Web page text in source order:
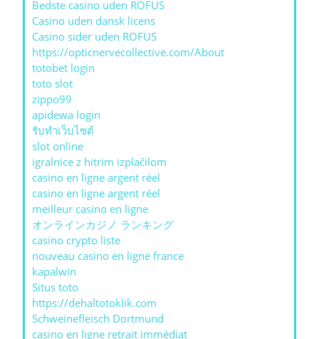
Bedste casino uden ROFUS
Casino uden dansk licens
Casino sider uden ROFUS
https://opticnervecollective.com/About
totobet login
toto slot
zippo99
apidewa login
รับทําเว็บไซต์
slot online
igralnice z hitrim izplačilom
casino en ligne argent réel
casino en ligne argent réel
meilleur casino en ligne
オンラインカジノ ランキング
casino crypto liste
nouveau casino en ligne france
kapalwin
Situs toto
https://dehaltotoklik.com
Schweinefleisch Dortmund
casino en ligne retrait immédiat